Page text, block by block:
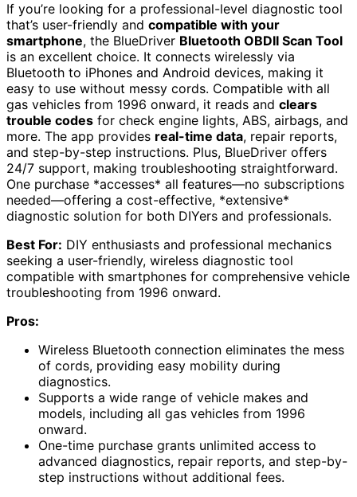
If you’re looking for a professional-level diagnostic tool
that’s user-friendly and compatible with your
smartphone, the BlueDriver Bluetooth OBDII Scan Tool
is an excellent choice. It connects wirelessly via
Bluetooth to iPhones and Android devices, making it
easy to use without messy cords. Compatible with all
gas vehicles from 1996 onward, it reads and clears
trouble codes for check engine lights, ABS, airbags, and
more. The app provides real-time data, repair reports,
and step-by-step instructions. Plus, BlueDriver offers
24/7 support, making troubleshooting straightforward.
One purchase *accesses* all features—no subscriptions
needed—offering a cost-effective, *extensive*
diagnostic solution for both DIYers and professionals.
Best For: DIY enthusiasts and professional mechanics
seeking a user-friendly, wireless diagnostic tool
compatible with smartphones for comprehensive vehicle
troubleshooting from 1996 onward.
Pros:
Wireless Bluetooth connection eliminates the mess
of cords, providing easy mobility during
diagnostics.
Supports a wide range of vehicle makes and
models, including all gas vehicles from 1996
onward.
One-time purchase grants unlimited access to
advanced diagnostics, repair reports, and step-by-
step instructions without additional fees.